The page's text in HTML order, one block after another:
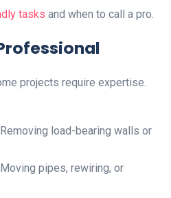
tasks and when to call a pro.
projects require expertise.
Removing load-bearing walls or
Moving pipes, rewiring, or